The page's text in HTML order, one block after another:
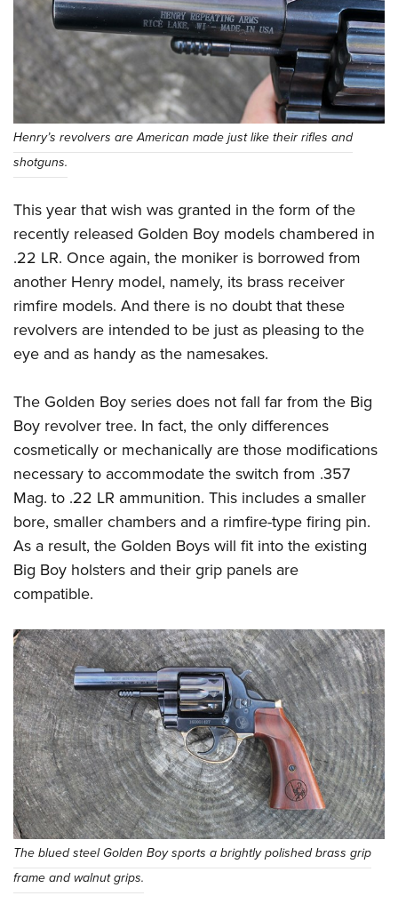
Firearm Training
NRA Marksmanship Qualification Program
NRA Training Course Catalog
Women On Target® Instructional Shooting Clinics
Become An NRA Instructor
Youth Education Summit
Adventure Camp
Youth Hunter Education Challenge
National Junior Shooting Camps
Youth Wildlife Art Contest
Home Air Gun Program
NRA Junior Membership
NRA Family
Eddie Eagle GunSafe® Program
NRA Gun Safety Rules
Collegiate Shooting Programs
National Youth Shooting Sports Cooperative Program
Request for Eagle Scout Certificate
Henry’s revolvers are American made just like their rifles and
shotguns.
This year that wish was granted in the form of the
recently released Golden Boy models chambered in
.22 LR. Once again, the moniker is borrowed from
another Henry model, namely, its brass receiver
rimfire models. And there is no doubt that these
revolvers are intended to be just as pleasing to the
eye and as handy as the namesakes.
The Golden Boy series does not fall far from the Big
Boy revolver tree. In fact, the only differences
cosmetically or mechanically are those modifications
necessary to accommodate the switch from .357
Mag. to .22 LR ammunition. This includes a smaller
bore, smaller chambers and a rimfire-type firing pin.
As a result, the Golden Boys will fit into the existing
Big Boy holsters and their grip panels are
compatible.
The blued steel Golden Boy sports a brightly polished brass grip
frame and walnut grips.